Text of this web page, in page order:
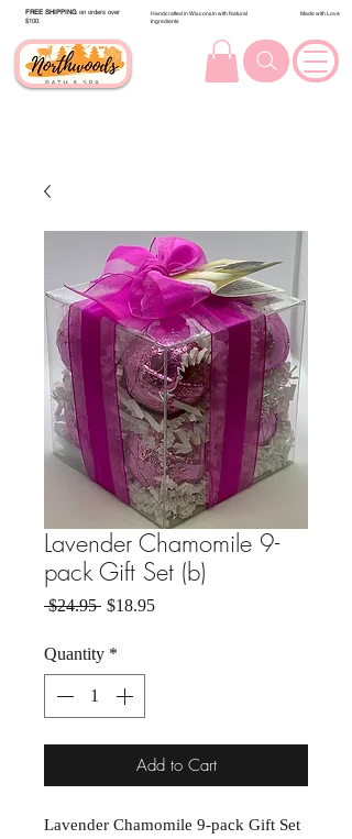
FREE SHIPPING on orders over
$100.
Handcrafted in Wisconsin with Natural
Ingredients
Made with Love
Lavender Chamomile 9-
pack Gift Set (b)
$24.95 Regular Price
$18.95Sale Price
Quantity *
Add to Cart
Lavender Chamomile 9-pack Gift Set